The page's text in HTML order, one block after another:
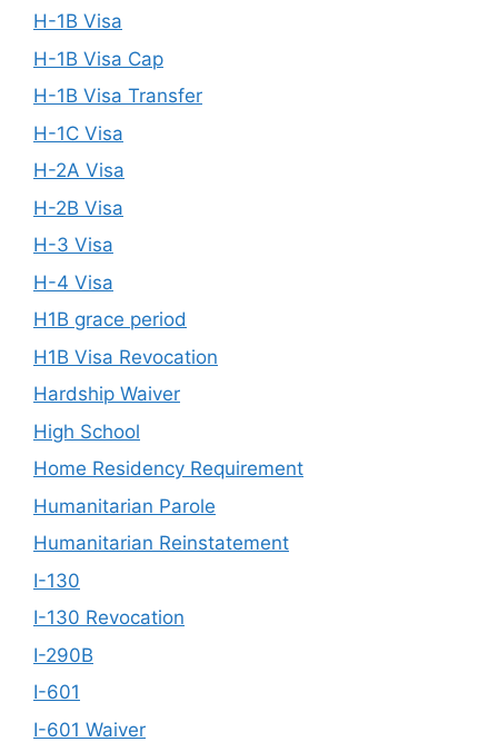
H-1B Visa
H-1B Visa Cap
H-1B Visa Transfer
H-1C Visa
H-2A Visa
H-2B Visa
H-3 Visa
H-4 Visa
H1B grace period
H1B Visa Revocation
Hardship Waiver
High School
Home Residency Requirement
Humanitarian Parole
Humanitarian Reinstatement
I-130
I-130 Revocation
I-290B
I-601
I-601 Waiver